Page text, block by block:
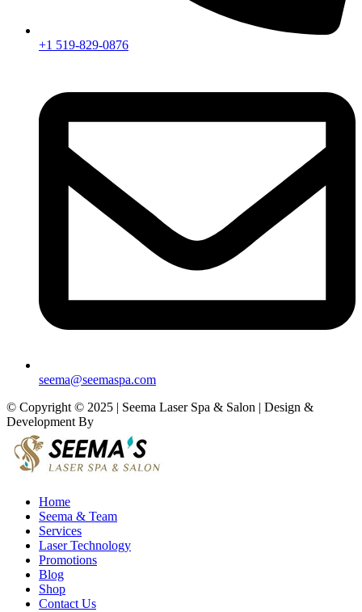
+1 519-829-0876
seema@seemaspa.com
© Copyright © 2025 | Seema Laser Spa & Salon | Design &
Development By
Home
Seema & Team
Services
Laser Technology
Promotions
Blog
Shop
Contact Us